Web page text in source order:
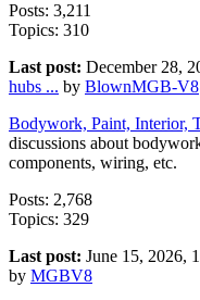
Posts: 3,211
Topics: 310
Last post: December 28,
hubs ... by BlownMGB-V8
Bodywork, Paint, Interior,
discussions about
components, wiring, etc.
Posts: 2,768
Topics: 329
Last post: June 15, 2026,
by MGBV8